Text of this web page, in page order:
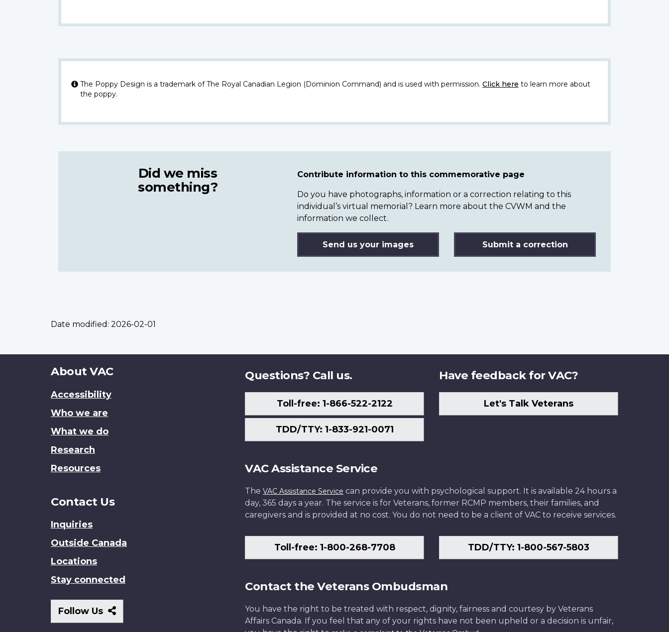
The Poppy Design is a trademark of The Royal Canadian Legion (Dominion Command) and is used with permission. Click here to learn more about
the poppy.
Did we miss
something?
Contribute information to this commemorative page
Do you have photographs, information or a correction relating to this
individual’s virtual memorial? Learn more about the CVWM and the
information we collect.
Send us your images Submit a correction
Date modified: 2026-02-01
About
site
About VAC
Accessibility
Who we are
What we do
Research
Resources
Contact Us
Inquiries
Outside Canada
Locations
Stay connected
Follow Us
Follow
Us
Questions? Call us.
Toll-free: 1-866-522-2122
TDD/TTY: 1-833-921-0071
Have feedback for VAC?
Let's Talk Veterans
VAC Assistance Service
The VAC Assistance Service can provide you with psychological support. It is available 24 hours a
day, 365 days a year. The service is for Veterans, former RCMP members, their families, and
caregivers and is provided at no cost. You do not need to be a client of VAC to receive services.
Toll-free: 1-800-268-7708 TDD/TTY: 1-800-567-5803
Contact the Veterans Ombudsman
You have the right to be treated with respect, dignity, fairness and courtesy by Veterans
Affairs Canada. If you feel that any of your rights have not been upheld or a decision is unfair,